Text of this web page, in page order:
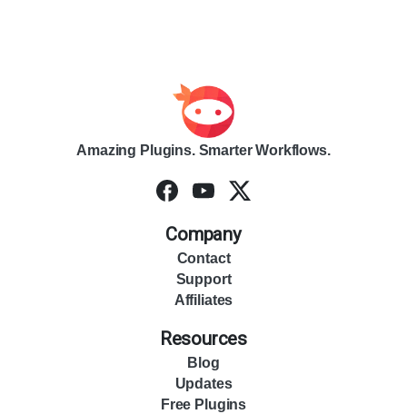
Amazing Plugins. Smarter Workflows.
Company
Contact
Support
Affiliates
Resources
Blog
Updates
Free Plugins